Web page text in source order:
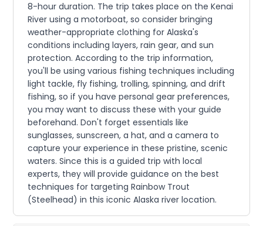
8-hour duration. The trip takes place on the Kenai
River using a motorboat, so consider bringing
weather-appropriate clothing for Alaska's
conditions including layers, rain gear, and sun
protection. According to the trip information,
you'll be using various fishing techniques including
light tackle, fly fishing, trolling, spinning, and drift
fishing, so if you have personal gear preferences,
you may want to discuss these with your guide
beforehand. Don't forget essentials like
sunglasses, sunscreen, a hat, and a camera to
capture your experience in these pristine, scenic
waters. Since this is a guided trip with local
experts, they will provide guidance on the best
techniques for targeting Rainbow Trout
(Steelhead) in this iconic Alaska river location.